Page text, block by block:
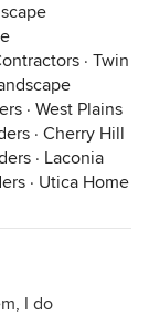
· Twin
· West Plains
· Cherry Hill
· Laconia
· Utica Home
I do